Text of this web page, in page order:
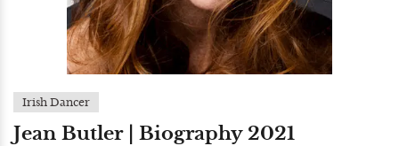
Irish Dancer
Jean Butler | Biography 2021